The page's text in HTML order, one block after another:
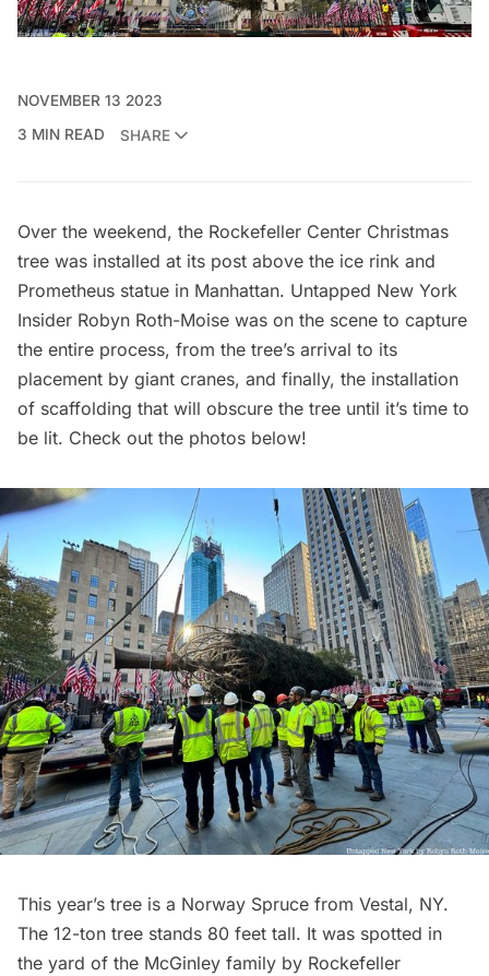
NOVEMBER 13 2023
3 MIN READ
SHARE
Over the weekend, the Rockefeller Center Christmas
tree was installed at its post above the ice rink and
Prometheus statue in Manhattan. Untapped New York
Insider Robyn Roth-Moise was on the scene to capture
the entire process, from the tree’s arrival to its
placement by giant cranes, and finally, the installation
of scaffolding that will obscure the tree until it’s time to
be lit. Check out the photos below!
This year’s tree is a Norway Spruce from Vestal, NY.
The 12-ton tree stands 80 feet tall. It was spotted in
the yard of the McGinley family by Rockefeller